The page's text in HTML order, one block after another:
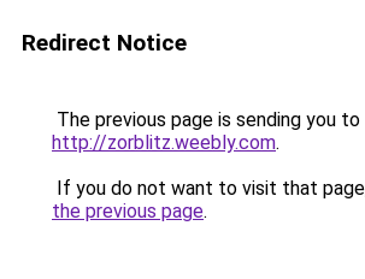
Redirect Notice
The previous page is sending you to
http://zorblitz.weebly.com.
If you do not want to visit that
the previous page.